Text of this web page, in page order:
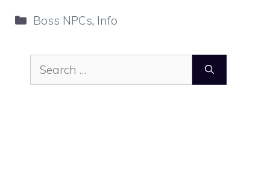
Categories
Boss NPCs, Info
Search
for: